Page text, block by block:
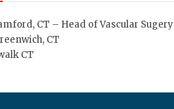
CT – Head of Vascular Sugery
CT
CT